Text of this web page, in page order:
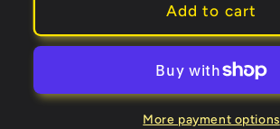
Lovers
Through
Looking-
Lovers
Through
the
Looking-
Glass
Add to cart
More payment options